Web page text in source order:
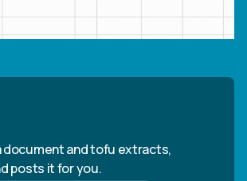
document and tofu extracts,
posts it for you.